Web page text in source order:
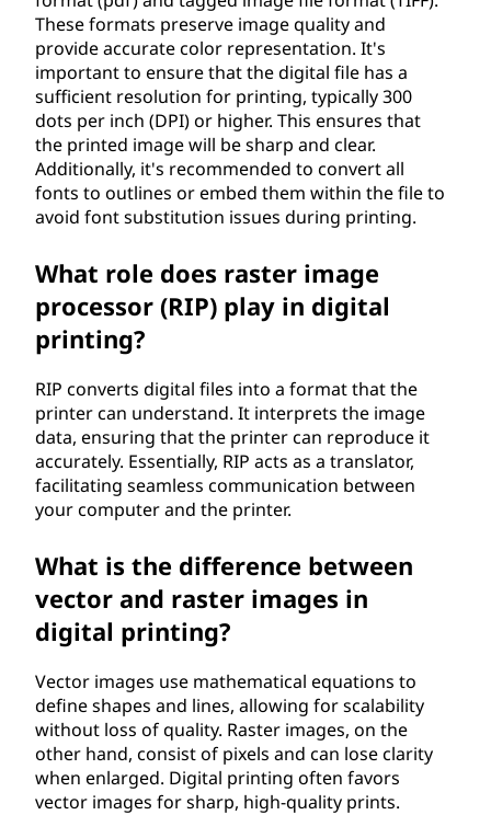
These formats preserve image quality and
provide accurate color representation. It's
important to ensure that the digital file has a
sufficient resolution for printing, typically 300
dots per inch (DPI) or higher. This ensures that
the printed image will be sharp and clear.
Additionally, it's recommended to convert all
fonts to outlines or embed them within the file to
avoid font substitution issues during printing.
What role does raster image
processor (RIP) play in digital
printing?
RIP converts digital files into a format that the
printer can understand. It interprets the image
data, ensuring that the printer can reproduce it
accurately. Essentially, RIP acts as a translator,
facilitating seamless communication between
your computer and the printer.
What is the difference between
vector and raster images in
digital printing?
Vector images use mathematical equations to
define shapes and lines, allowing for scalability
without loss of quality. Raster images, on the
other hand, consist of pixels and can lose clarity
when enlarged. Digital printing often favors
vector images for sharp, high-quality prints.